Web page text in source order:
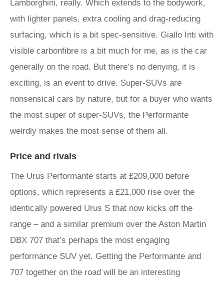
Lamborghini, really. Which extends to the bodywork,
with lighter panels, extra cooling and drag-reducing
surfacing, which is a bit spec-sensitive. Giallo Inti with
visible carbonfibre is a bit much for me, as is the car
generally on the road. But there’s no denying, it is
exciting, is an event to drive. Super-SUVs are
nonsensical cars by nature, but for a buyer who wants
the most super of super-SUVs, the Performante
weirdly makes the most sense of them all.
Price and rivals
The Urus Performante starts at £209,000 before
options, which represents a £21,000 rise over the
identically powered Urus S that now kicks off the
range – and a similar premium over the Aston Martin
DBX 707 that’s perhaps the most engaging
performance SUV yet. Getting the Performante and
707 together on the road will be an interesting